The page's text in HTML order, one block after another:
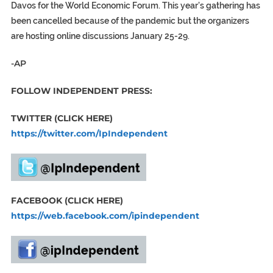
Davos for the World Economic Forum. This year’s gathering has
been cancelled because of the pandemic but the organizers
are hosting online discussions January 25-29.
-AP
FOLLOW INDEPENDENT PRESS:
TWITTER (CLICK HERE)
https://twitter.com/IpIndependent
FACEBOOK (CLICK HERE)
https://web.facebook.com/ipindependent